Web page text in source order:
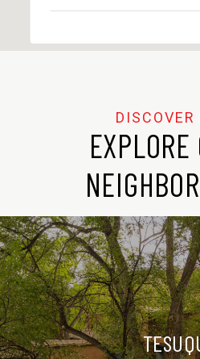
EXPLORE